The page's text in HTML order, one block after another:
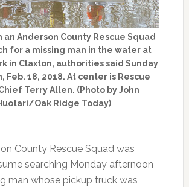
an Anderson County Rescue Squad
for a missing man in the water at
in Claxton, authorities said Sunday
Feb. 18, 2018. At center is Rescue
Terry Allen. (Photo by John
Oak Ridge Today)
County Rescue Squad was
searching Monday afternoon
man whose pickup truck was